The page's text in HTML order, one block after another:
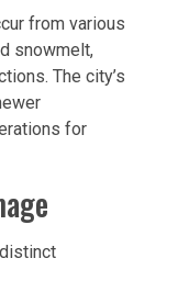
from various
snowmelt,
The city’s
for